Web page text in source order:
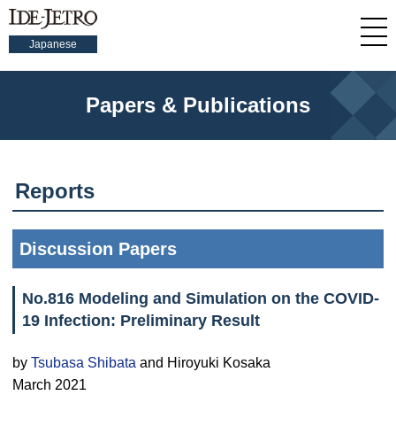
Japanese
Papers & Publications
Reports
Discussion Papers
No.816 Modeling and Simulation on the COVID-
19 Infection: Preliminary Result
by Tsubasa Shibata and Hiroyuki Kosaka
March 2021